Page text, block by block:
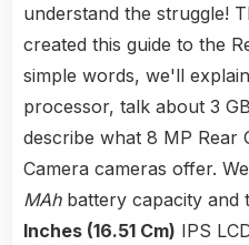
understand the struggle!
created this guide to the
simple words, we'll
processor, talk about 3
describe what 8 MP Rear
Camera cameras offer.
MAhbattery capacity and
Inches (16.51 Cm) IPS